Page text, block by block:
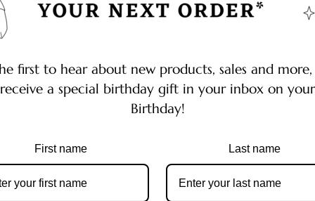
first to hear about new products, sales and
receive a special birthday gift in your inbox on your
Birthday!
First name Last name